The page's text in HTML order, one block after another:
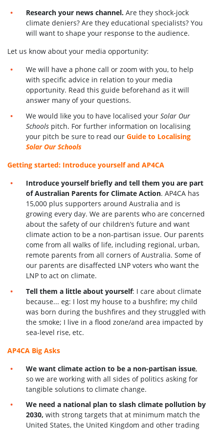
Research your news channel. Are they shock-jock
climate deniers? Are they educational specialists? You
will want to shape your response to the audience.
Let us know about your media opportunity:
We will have a phone call or zoom with you, to help
with specific advice in relation to your media
opportunity. Read this guide beforehand as it will
answer many of your questions.
We would like you to have localised yourSolar Our
Schools pitch. For further information on localising
your pitch be sure to read ourGuide to Localising
Solar Our Schools
Getting started: Introduce yourself and AP4CA
Introduce yourself briefly and tell them you are part
of Australian Parents for Climate Action. AP4CA has
15,000 plus supporters around Australia and is
growing every day. We are parents who are concerned
about the safety of our children’s future and want
climate action to be a non-partisan issue. Our parents
come from all walks of life, including regional, urban,
remote parents from all corners of Australia. Some of
our parents are disaffected LNP voters who want the
LNP to act on climate.
Tell them a little about yourself: I care about climate
because... eg: I lost my house to a bushfire; my child
was born during the bushfires and they struggled with
the smoke; I live in a flood zone/and area impacted by
sea-level rise, etc.
AP4CA Big Asks
We want climate action to be a non-partisan issue,
so we are working with all sides of politics asking for
tangible solutions to climate change.
We need a national plan to slash climate pollution by
2030,with strong targets that at minimum match the
United States, the United Kingdom and other trading